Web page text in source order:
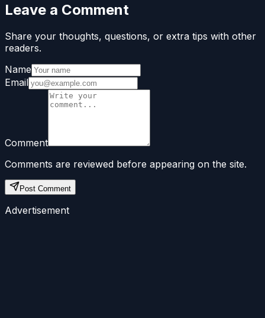
Leave a Comment
Share your thoughts, questions, or extra tips with other
readers.
Name
Email
Comment
Comments are reviewed before appearing on the site.
Post Comment
Advertisement